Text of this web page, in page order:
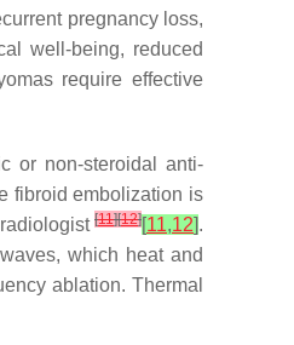
pregnancy loss,
well-being, reduced
require effective
or non-steroidal anti-
fibroid embolization is
[11][12][11,12].
which heat and
ablation. Thermal